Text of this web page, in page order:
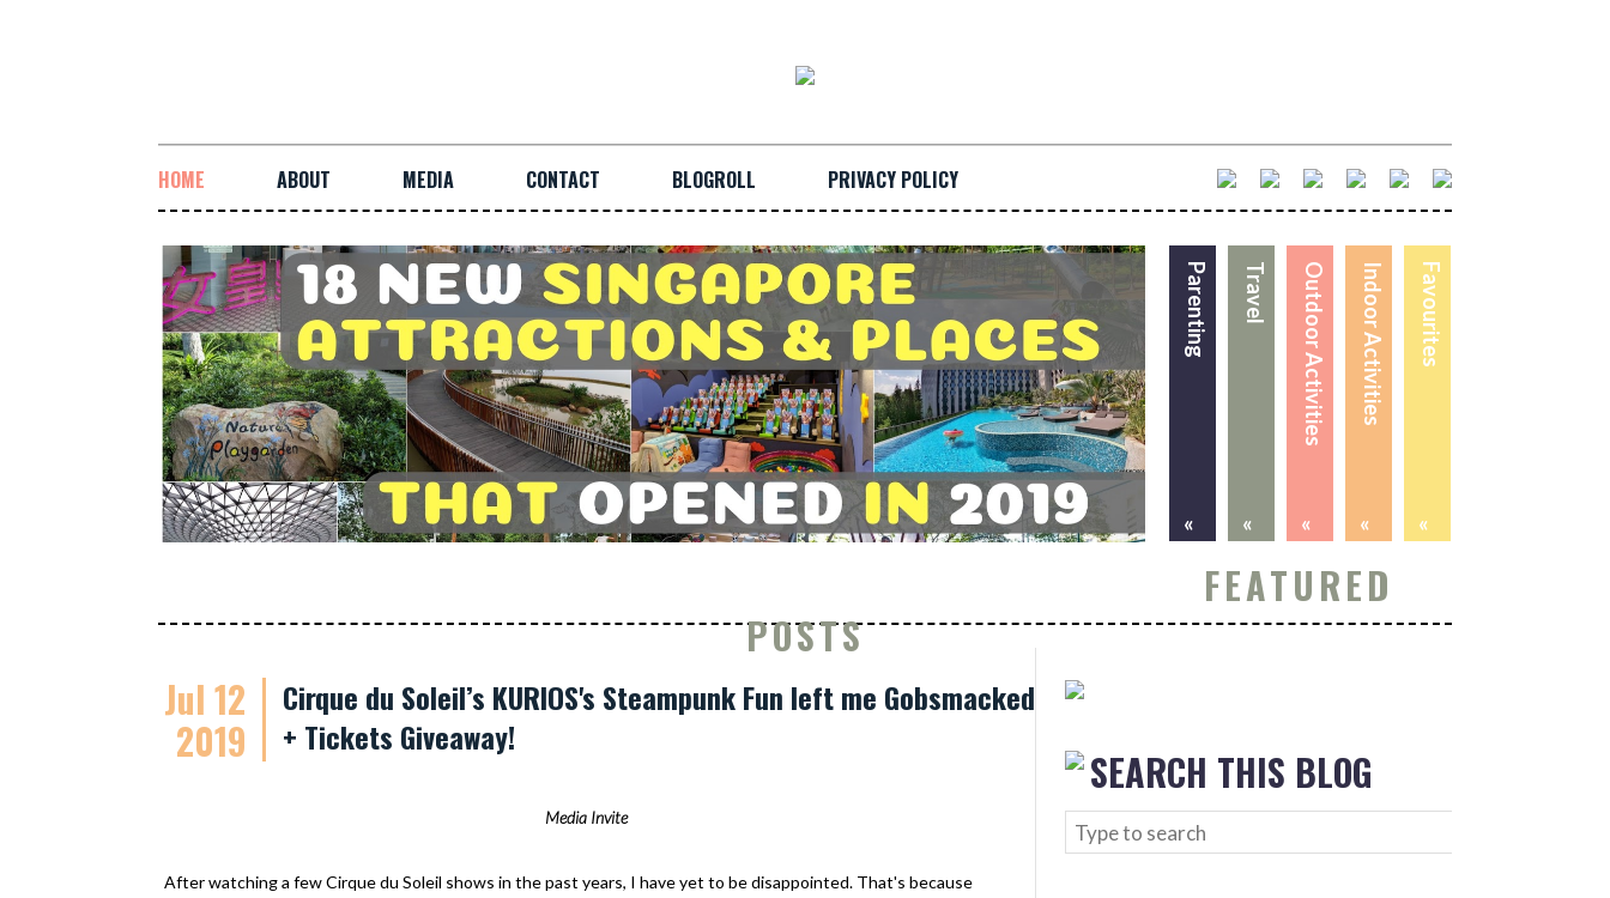
HOME ABOUT MEDIA CONTACT BLOGROLL PRIVACY POLICY
Favourites
«
Indoor Activities
«
Outdoor Activities
«
Travel
«
Parenting
«
FEATURED
POSTS
Jul 12
2019
Cirque du Soleil’s KURIOS's Steampunk Fun left me Gobsmacked
+ Tickets Giveaway!
Media Invite
After watching a few Cirque du Soleil shows in the past years, I have yet to be disappointed. That's because
SEARCH THIS BLOG